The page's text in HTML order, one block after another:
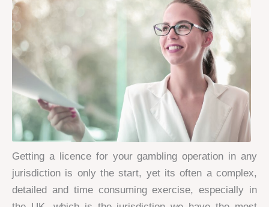
Getting a licence for your gambling operation in any
jurisdiction is only the start, yet its often a complex,
detailed and time consuming exercise, especially in